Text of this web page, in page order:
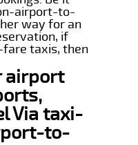
airport-to-
way for an
if
taxis, then
airport
Via taxi-
to-